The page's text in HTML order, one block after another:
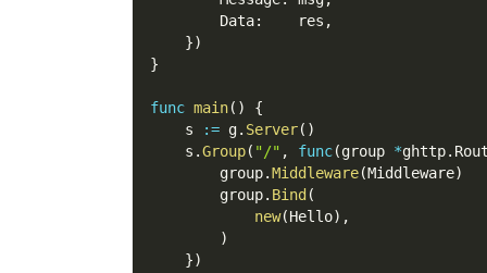
        Data
:
    res
,
})
}
func main( )
{
    s
:= g. Server( )
    s
.Group( "/" , func(group *ghttp.
        group
.Middleware(Middleware)
        group
. Bind (
new(Hello) ,
)
})